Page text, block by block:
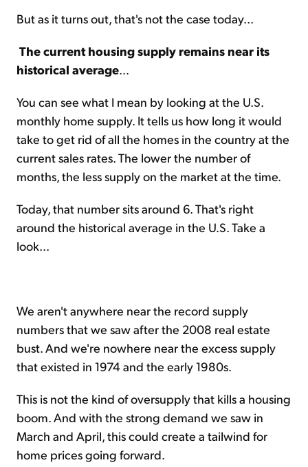
But as it turns out, that's not the case today...
The current housing supply remains near its
historical average
You can see what I mean by looking at the U.S.
monthly home supply. It tells us how long it would
take to get rid of all the homes in the country at the
current sales rates. The lower the number of
months, the less supply on the market at the time.
Today, that number sits around 6. That's right
around the historical average in the U.S. Take a
look...
We aren't anywhere near the record supply
numbers that we saw after the 2008 real estate
bust. And we're nowhere near the excess supply
that existed in 1974 and the early 1980s.
This is not the kind of oversupply that kills a housing
boom. And with the strong demand we saw in
March and April, this could create a tailwind for
home prices going forward.